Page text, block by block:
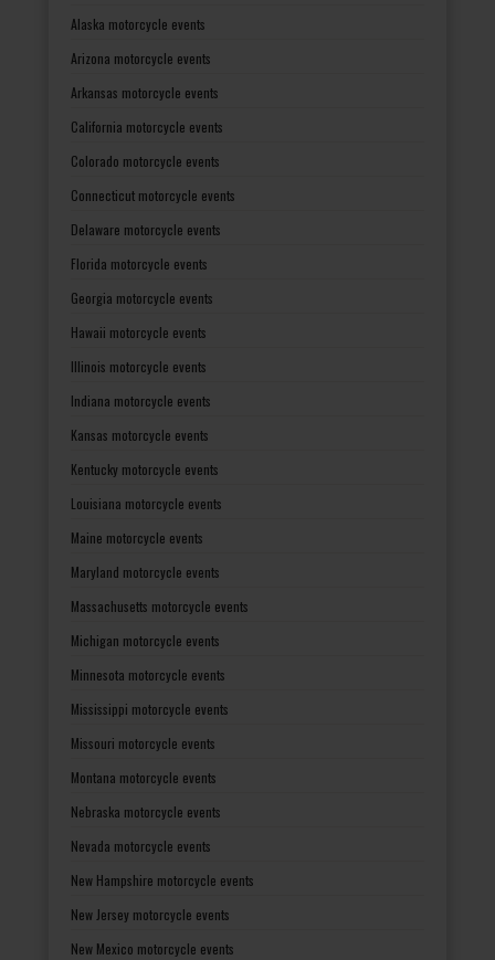
Alaska motorcycle events
Arizona motorcycle events
Arkansas motorcycle events
California motorcycle events
Colorado motorcycle events
Connecticut motorcycle events
Delaware motorcycle events
Florida motorcycle events
Georgia motorcycle events
Hawaii motorcycle events
Illinois motorcycle events
Indiana motorcycle events
Kansas motorcycle events
Kentucky motorcycle events
Louisiana motorcycle events
Maine motorcycle events
Maryland motorcycle events
Massachusetts motorcycle events
Michigan motorcycle events
Minnesota motorcycle events
Mississippi motorcycle events
Missouri motorcycle events
Montana motorcycle events
Nebraska motorcycle events
Nevada motorcycle events
New Hampshire motorcycle events
New Jersey motorcycle events
New Mexico motorcycle events